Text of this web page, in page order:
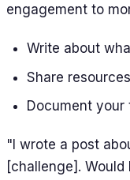
engagement to
Write about
Share
Document
"I wrote a post
[challenge].